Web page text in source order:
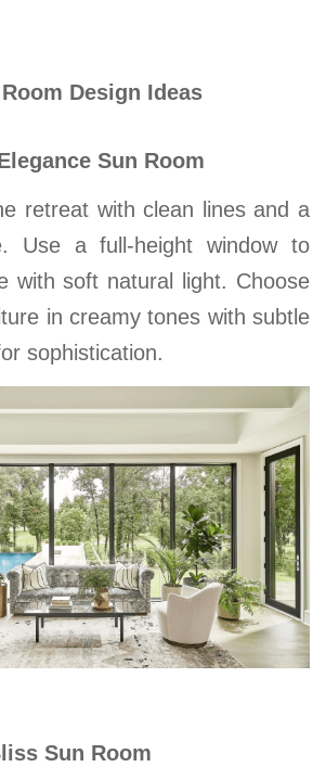
Design Ideas
Sun Room
retreat with clean lines and a
Use a full-height window to
with soft natural light. Choose
in creamy tones with subtle
sophistication.
Sun Room